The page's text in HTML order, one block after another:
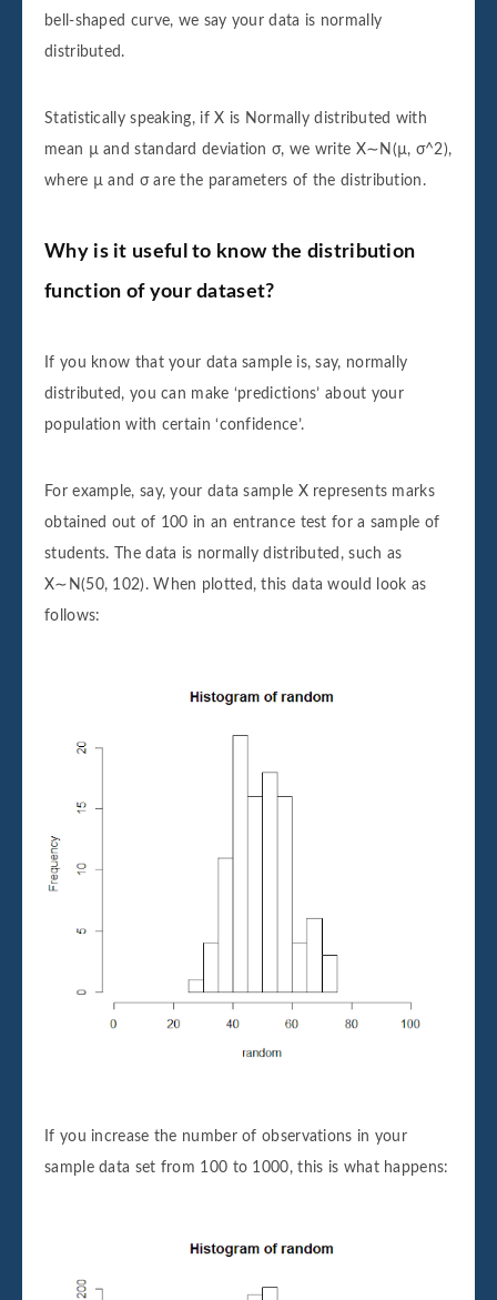
bell-shaped curve, we say your data is normally
distributed.
Statistically speaking, if X is Normally distributed with
mean µ and standard deviation σ, we write X∼N(µ, σ^2),
where µ and σ are the parameters of the distribution.
Why is it useful to know the distribution
function of your dataset?
If you know that your data sample is, say, normally
distributed, you can make ‘predictions’ about your
population with certain ‘confidence’.
For example, say, your data sample X represents marks
obtained out of 100 in an entrance test for a sample of
students. The data is normally distributed, such as
X∼N(50, 102). When plotted, this data would look as
follows:
If you increase the number of observations in your
sample data set from 100 to 1000, this is what happens: